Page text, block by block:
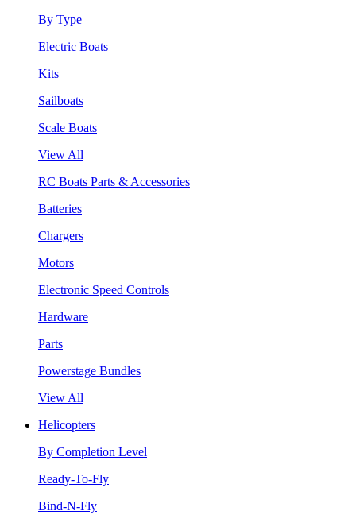
By Type
Electric Boats
Kits
Sailboats
Scale Boats
View All
RC Boats Parts & Accessories
Batteries
Chargers
Motors
Electronic Speed Controls
Hardware
Parts
Powerstage Bundles
View All
Helicopters
By Completion Level
Ready-To-Fly
Bind-N-Fly